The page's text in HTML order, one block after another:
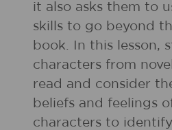
it also asks them to
skills to go beyond
book. In this lesson,
characters from
read and consider
beliefs and feelings
characters to